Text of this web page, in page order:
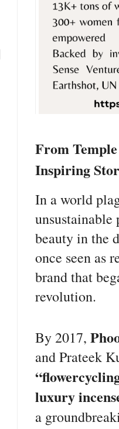
From
Inspiring
In a world
unsustainable
beauty in the
once seen as
brand that
revolution.
By 2017,
and Prateek
luxury
a